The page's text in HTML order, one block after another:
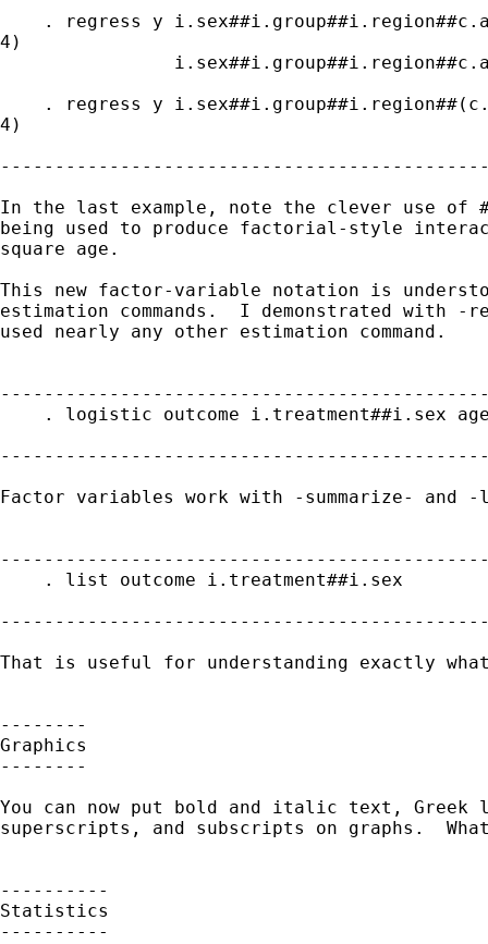
. regress y
4)
. regress y
4)
In the last example, note the clever use of
being used to produce factorial-style
square age.
This new factor-variable notation is
estimation commands.  I demonstrated with
used nearly any other estimation command.
. logistic outcome i.treatment##i.sex
Factor variables work with -summarize-
    . list outcome i.treatment##i.sex
That is useful for understanding exactly
--------
Graphics
--------
You can now put bold and italic text, Greek
superscripts, and subscripts on graphs.
----------
Statistics
----------